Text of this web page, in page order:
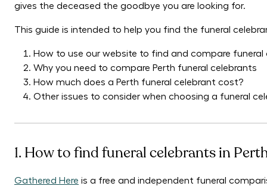
gives the deceased the goodbye you are looking for.
This guide is intended to help you find the funeral
How to use our website to find and compare funeral
Why you need to compare Perth funeral celebrants
How much does a Perth funeral celebrant cost?
Other issues to consider when choosing a funeral
1. How to find funeral celebrants in
Gathered Here is a free and independent funeral